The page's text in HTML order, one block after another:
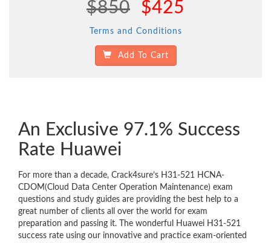
$850 $425
Terms and Conditions
Add To Cart
An Exclusive 97.1% Success
Rate Huawei
For more than a decade, Crack4sure’s H31-521 HCNA-
CDOM(Cloud Data Center Operation Maintenance) exam
questions and study guides are providing the best help to a
great number of clients all over the world for exam
preparation and passing it. The wonderful Huawei H31-521
success rate using our innovative and practice exam-oriented